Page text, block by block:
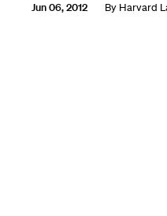
Jun 06, 2012 By Harvard